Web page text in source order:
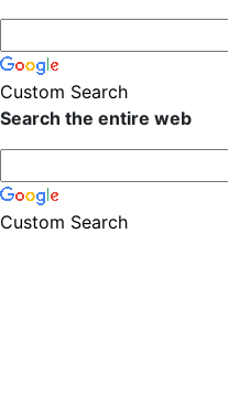
Custom Search
Search the entire web
Custom Search